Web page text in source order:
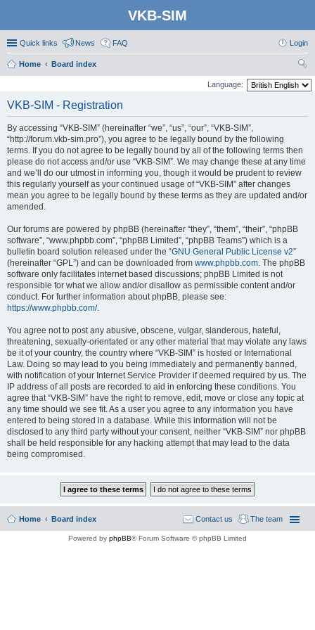
VKB-SIM
Quick links News FAQ Login
Home
Board index
ear
Language:
VKB-SIM - Registration
By accessing “VKB-SIM” (hereinafter “we”, “us”, “our”, “VKB-SIM”,
“http://forum.vkb-sim.pro”), you agree to be legally bound by the following
terms. If you do not agree to be legally bound by all of the following terms then
please do not access and/or use “VKB-SIM”. We may change these at any time
and we’ll do our utmost in informing you, though it would be prudent to review
this regularly yourself as your continued usage of “VKB-SIM” after changes
mean you agree to be legally bound by these terms as they are updated and/or
amended.
Our forums are powered by phpBB (hereinafter “they”, “them”, “their”, “phpBB
software”, “www.phpbb.com”, “phpBB Limited”, “phpBB Teams”) which is a
bulletin board solution released under the “GNU General Public License v2”
(hereinafter “GPL”) and can be downloaded from www.phpbb.com. The phpBB
software only facilitates internet based discussions; phpBB Limited is not
responsible for what we allow and/or disallow as permissible content and/or
conduct. For further information about phpBB, please see:
https://www.phpbb.com/.
You agree not to post any abusive, obscene, vulgar, slanderous, hateful,
threatening, sexually-orientated or any other material that may violate any laws
be it of your country, the country where “VKB-SIM” is hosted or International
Law. Doing so may lead to you being immediately and permanently banned,
with notification of your Internet Service Provider if deemed required by us. The
IP address of all posts are recorded to aid in enforcing these conditions. You
agree that “VKB-SIM” have the right to remove, edit, move or close any topic at
any time should we see fit. As a user you agree to any information you have
entered to being stored in a database. While this information will not be
disclosed to any third party without your consent, neither “VKB-SIM” nor phpBB
shall be held responsible for any hacking attempt that may lead to the data
being compromised.
Home Board index The team
Contact us
Powered by phpBB® Forum Software © phpBB Limited